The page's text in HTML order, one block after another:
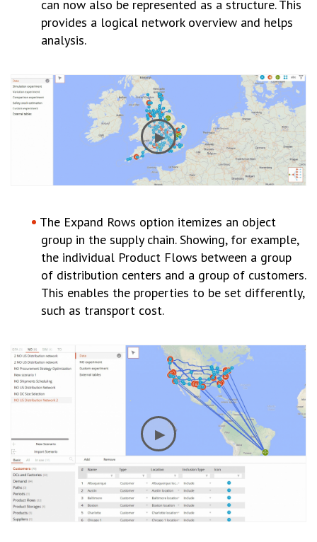
can now also be represented as a structure. This
provides a logical network overview and helps
analysis.
The Expand Rows option itemizes an object
group in the supply chain. Showing, for example,
the individual Product Flows between a group
of distribution centers and a group of customers.
This enables the properties to be set differently,
such as transport cost.